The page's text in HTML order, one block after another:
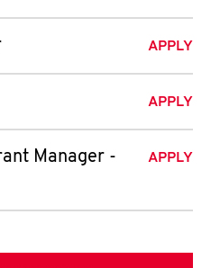
APPLY
APPLY
Manager -
APPLY